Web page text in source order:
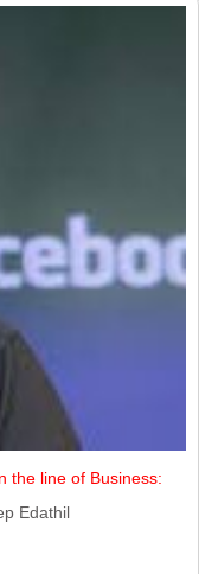
the line of Business:
Edathil